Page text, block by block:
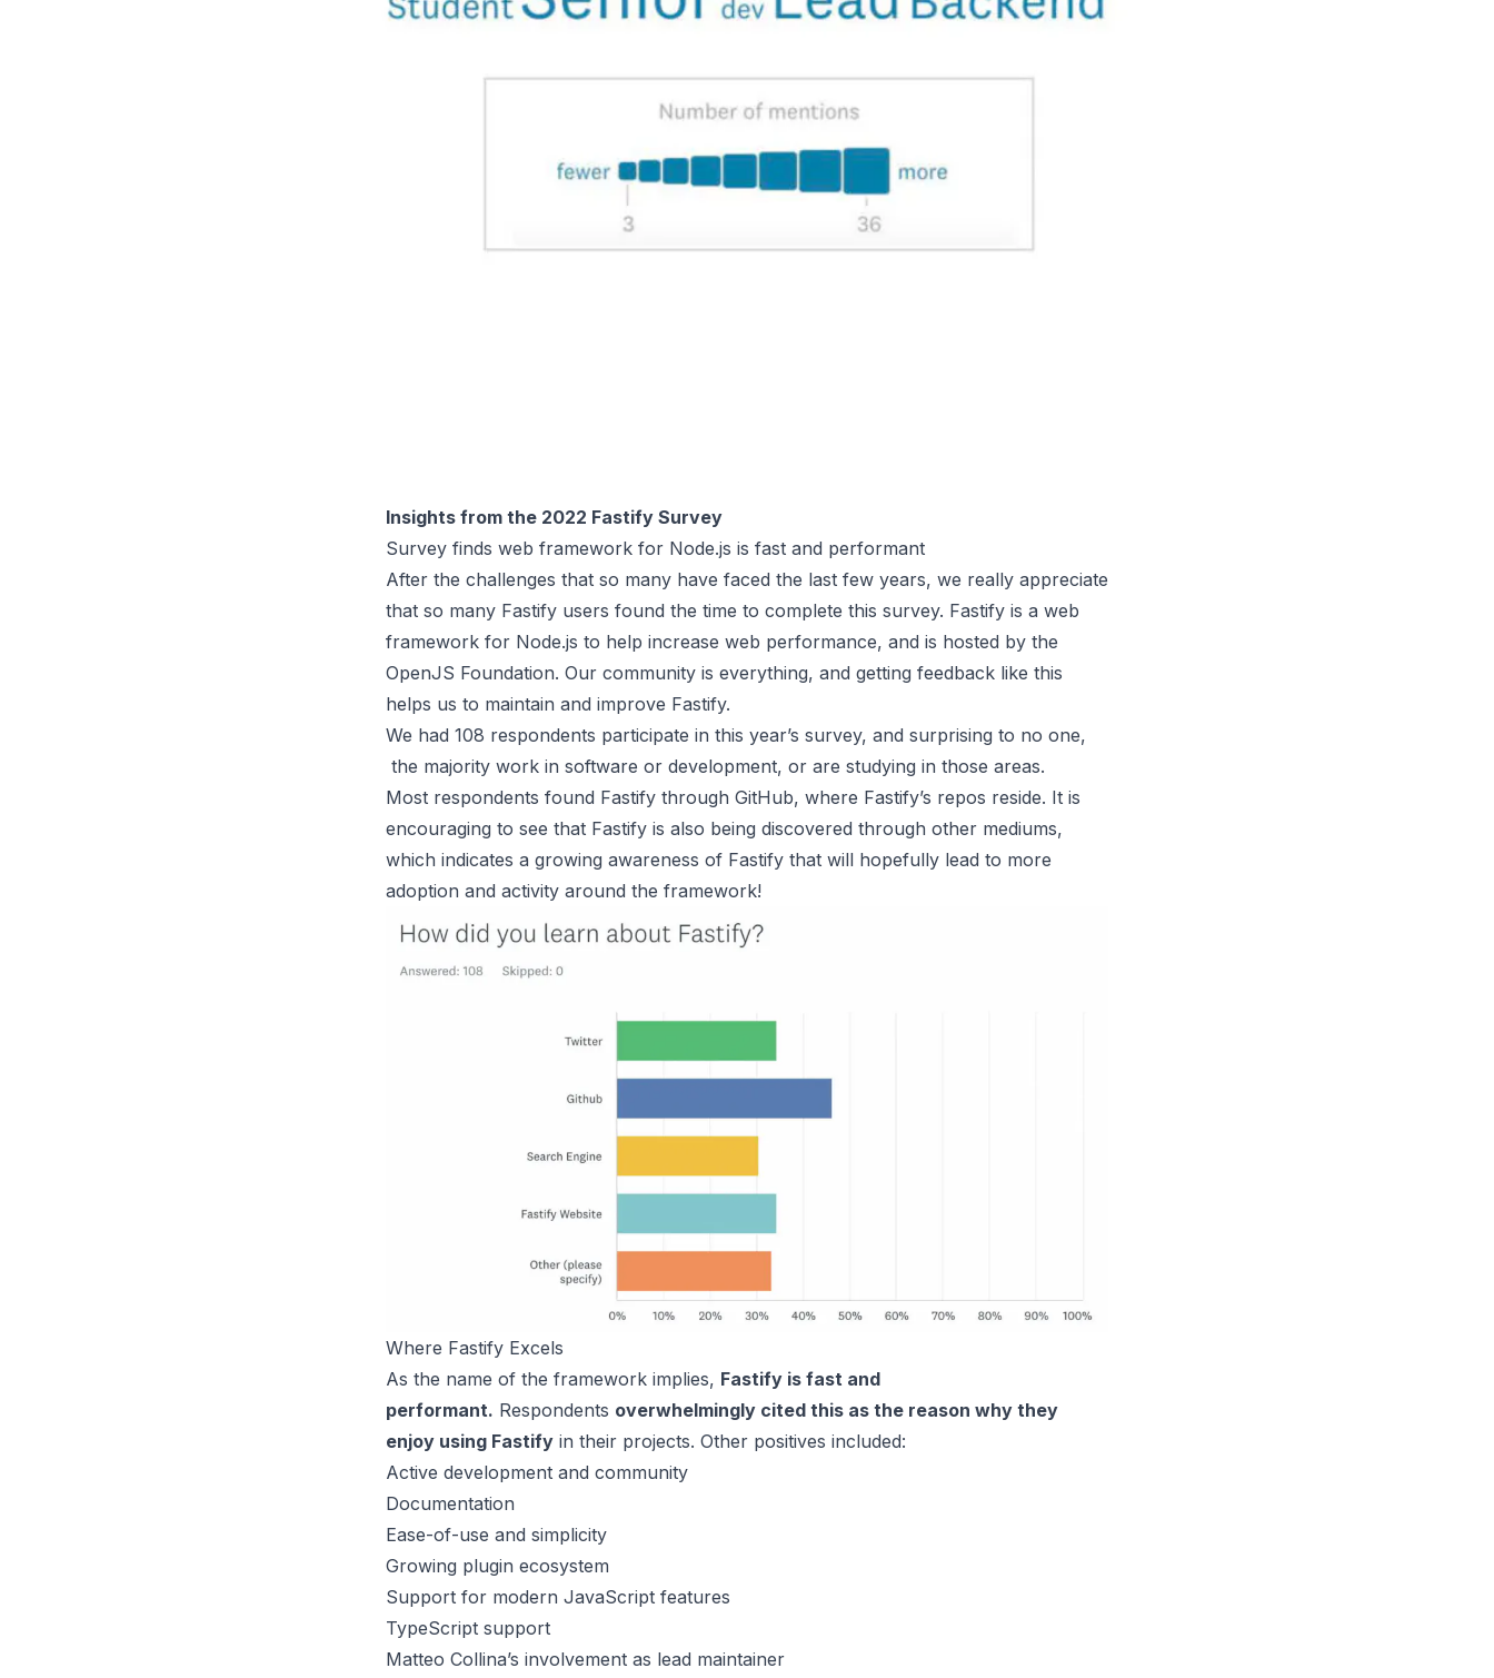
Insights from the 2022 Fastify Survey
Survey finds web framework for Node.js is fast and performant
After the challenges that so many have faced the last few years, we really appreciate
that so many Fastify users found the time to complete this survey. Fastify is a web
framework for Node.js to help increase web performance, and is hosted by the
OpenJS Foundation. Our community is everything, and getting feedback like this
helps us to maintain and improve Fastify.
We had 108 respondents participate in this year’s survey, and surprising to no one,
the majority work in software or development, or are studying in those areas.
Most respondents found Fastify through GitHub, where Fastify’s repos reside. It is
encouraging to see that Fastify is also being discovered through other mediums,
which indicates a growing awareness of Fastify that will hopefully lead to more
adoption and activity around the framework!
Where Fastify Excels
As the name of the framework implies, Fastify is fast and
performant. Respondents overwhelmingly cited this as the reason why they
enjoy using Fastify in their projects. Other positives included:
Active development and community
Documentation
Ease-of-use and simplicity
Growing plugin ecosystem
Support for modern JavaScript features
TypeScript support
Matteo Collina’s involvement as lead maintainer